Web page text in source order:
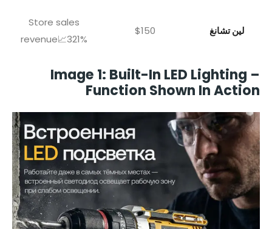
لين تشانغ $150
Store sales
revenue📈321%
Image 1: Built-In LED Lighting –
Function Shown In Action